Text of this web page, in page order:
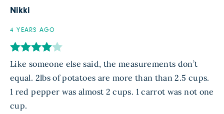
Nikki
4 YEARS AGO
Like someone else said, the measurements don’t
equal. 2lbs of potatoes are more than than 2.5 cups.
1 red pepper was almost 2 cups. 1 carrot was not one
cup.